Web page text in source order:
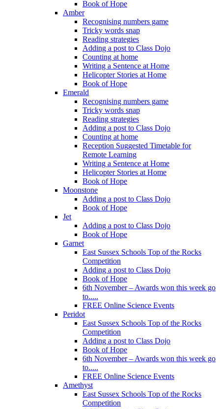
Book of Hope
Amber
Recognising numbers game
Tricky words snap
Reading strategies
Adding a post to Class Dojo
Counting at home
Writing a Sentence at Home
Helicopter Stories at Home
Book of Hope
Emerald
Recognising numbers game
Tricky words snap
Reading strategies
Adding a post to Class Dojo
Counting at home
Reception Suggested Timetable for
Remote Learning
Writing a Sentence at Home
Helicopter Stories at Home
Book of Hope
Moonstone
Adding a post to Class Dojo
Book of Hope
Jet
Adding a post to Class Dojo
Book of Hope
Garnet
East Sussex Schools Top of the Rocks
Competition
Adding a post to Class Dojo
Book of Hope
6th November – Awards won this week go
to.....
FREE Online Science Events
Peridot
East Sussex Schools Top of the Rocks
Competition
Adding a post to Class Dojo
Book of Hope
6th November – Awards won this week go
to.....
FREE Online Science Events
Amethyst
East Sussex Schools Top of the Rocks
Competition